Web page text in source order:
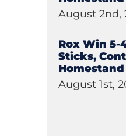
August 2nd,
Rox Win 5-
Sticks,
August 1st,